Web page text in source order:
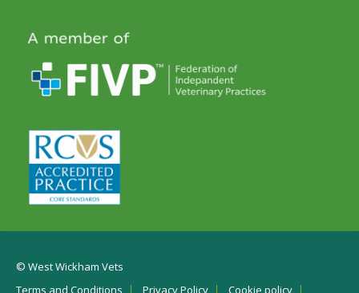
© West Wickham Vets
Terms and Conditions
Privacy Policy Cookie policy